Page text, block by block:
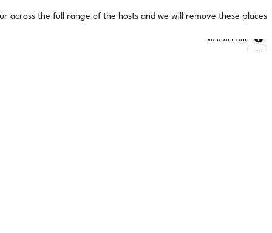
across the full range of the hosts and we will remove these places
Natural Earth